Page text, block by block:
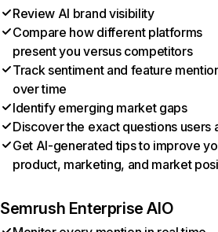
Review AI brand visibility
Compare how different platforms
present you versus competitors
Track sentiment and feature
over time
Identify emerging market gaps
Discover the exact questions users
Get AI-generated tips to improve
product, marketing, and market
Semrush Enterprise AIO